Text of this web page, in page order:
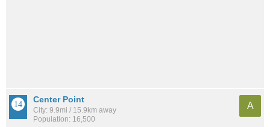
Center Point
City: 9.9mi / 15.9km away
Population: 16,500
A